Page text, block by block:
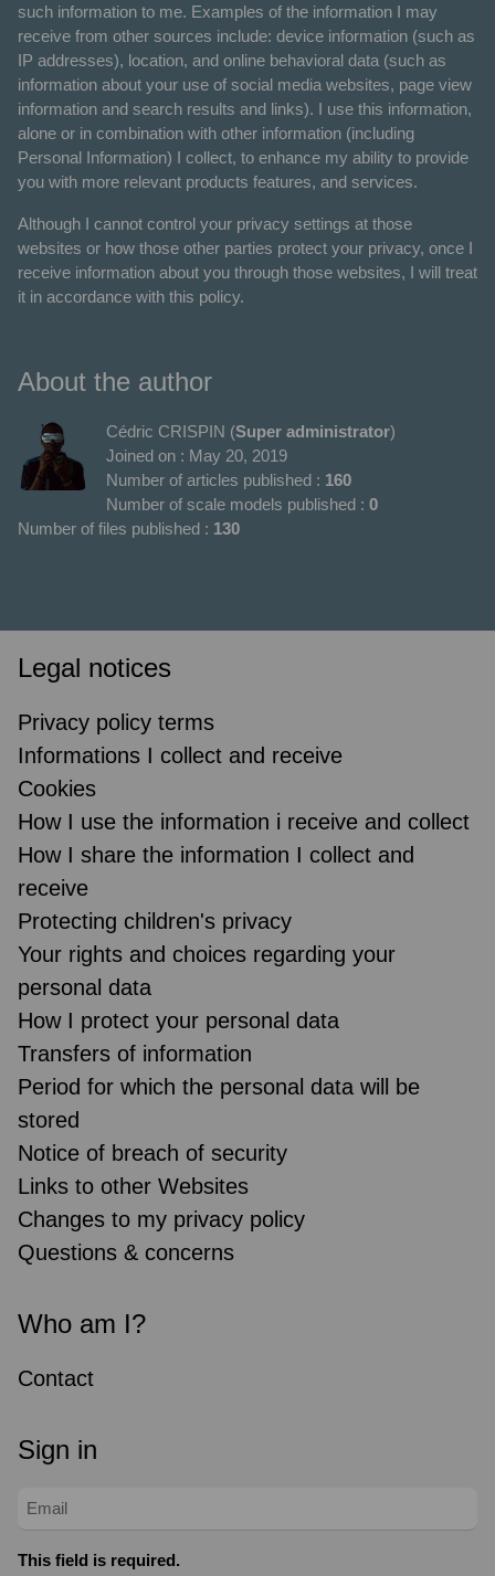
such information to me. Examples of the information I may
receive from other sources include: device information (such as
IP addresses), location, and online behavioral data (such as
information about your use of social media websites, page view
information and search results and links). I use this information,
alone or in combination with other information (including
Personal Information) I collect, to enhance my ability to provide
you with more relevant products features, and services.
Although I cannot control your privacy settings at those
websites or how those other parties protect your privacy, once I
receive information about you through those websites, I will treat
it in accordance with this policy.
About the author
Cédric CRISPIN (Super administrator)
Joined on : May 20, 2019
Number of articles published : 160
Number of scale models published : 0
Number of files published : 130
Legal notices
Privacy policy terms
Informations I collect and receive
Cookies
How I use the information i receive and collect
How I share the information I collect and
receive
Protecting children's privacy
Your rights and choices regarding your
personal data
How I protect your personal data
Transfers of information
Period for which the personal data will be
stored
Notice of breach of security
Links to other Websites
Changes to my privacy policy
Questions & concerns
Who am I?
Contact
Sign in
This field is required.